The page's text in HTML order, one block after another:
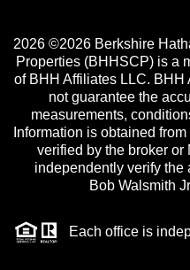
2026 ©2026 Berkshire
Properties (BHHSCP) is a
of BHH Affiliates LLC.
not guarantee the
measurements,
Information is obtained
verified by the broker or
independently verify the
Bob Walsmith
Each office is